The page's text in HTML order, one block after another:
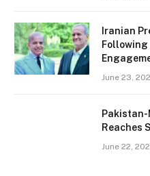
Iranian
Following
June 23,
Pakistan-
Reaches
June 22,